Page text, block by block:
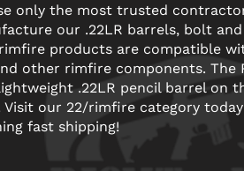
only the most trusted
our .22LR barrels, bolt
products are compatible
other rimfire components. The
.22LR pencil barrel on
Visit our 22/rimfire category
fast shipping!